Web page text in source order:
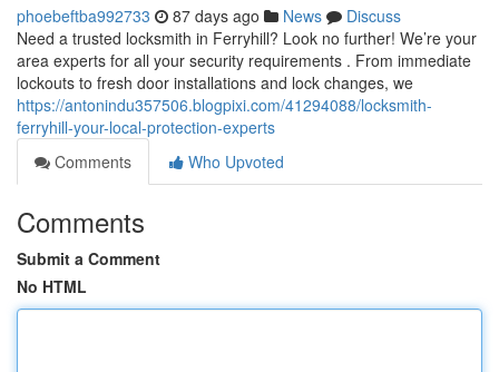
phoebeftba992733 87 days ago News
Discuss
Need a trusted locksmith in Ferryhill? Look no further! We’re your
area experts for all your security requirements . From immediate
lockouts to fresh door installations and lock changes, we
https://antonindu357506.blogpixi.com/41294088/locksmith-
ferryhill-your-local-protection-experts
Comments
Who Upvoted
Comments
Submit a Comment
No HTML